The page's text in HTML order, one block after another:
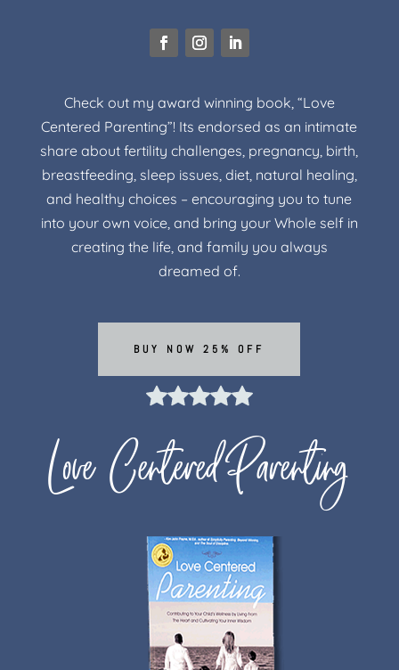
Check out my award winning book, “Love
Centered Parenting”! Its endorsed as an intimate
share about fertility challenges, pregnancy, birth,
breastfeeding, sleep issues, diet, natural healing,
and healthy choices – encouraging you to tune
into your own voice, and bring your Whole self in
creating the life, and family you always
dreamed of.
BUY NOW 25% OFF
Love Centered Parenting